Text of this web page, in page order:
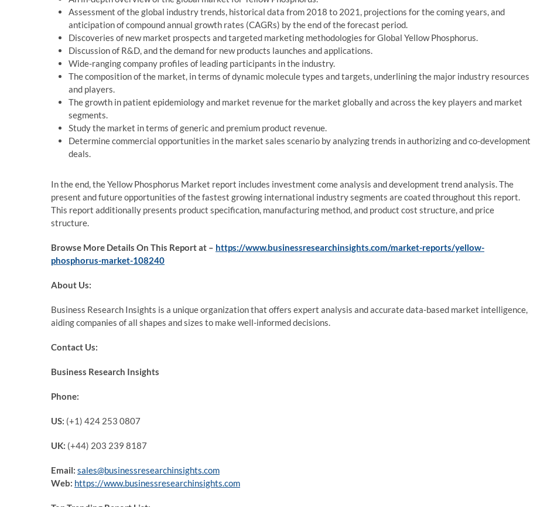
Assessment of the global industry trends, historical data from 2018 to 2021, projections for the coming years, and
anticipation of compound annual growth rates (CAGRs) by the end of the forecast period.
Discoveries of new market prospects and targeted marketing methodologies for Global Yellow Phosphorus.
Discussion of R&D, and the demand for new products launches and applications.
Wide-ranging company profiles of leading participants in the industry.
The composition of the market, in terms of dynamic molecule types and targets, underlining the major industry resources
and players.
The growth in patient epidemiology and market revenue for the market globally and across the key players and market
segments.
Study the market in terms of generic and premium product revenue.
Determine commercial opportunities in the market sales scenario by analyzing trends in authorizing and co-development
deals.
In the end, the Yellow Phosphorus Market report includes investment come analysis and development trend analysis. The
present and future opportunities of the fastest growing international industry segments are coated throughout this report.
This report additionally presents product specification, manufacturing method, and product cost structure, and price
structure.
Browse More Details On This Report at – https://www.businessresearchinsights.com/market-reports/yellow-
phosphorus-market-108240
About Us:
Business Research Insights is a unique organization that offers expert analysis and accurate data-based market intelligence,
aiding companies of all shapes and sizes to make well-informed decisions.
Contact Us:
Business Research Insights
Phone:
US: (+1) 424 253 0807
UK: (+44) 203 239 8187
Email: sales@businessresearchinsights.com
Web: https://www.businessresearchinsights.com